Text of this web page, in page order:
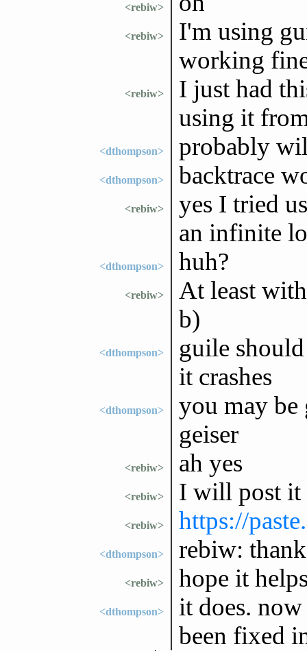
<rebiw>
<rebiw>
I'm using
working
<rebiw>
I just had
using it
<dthompson> probably
<dthompson> backtrace
<rebiw>
yes I tried
an infinite
<dthompson> huh?
<rebiw>
At least
b)
<dthompson>
guile
it crashes
<dthompson>
you may
geiser
<rebiw> ah yes
<rebiw> I will post it
<rebiw> https://
<dthompson> rebiw:
<rebiw> hope it
<dthompson>
it does.
been fixed